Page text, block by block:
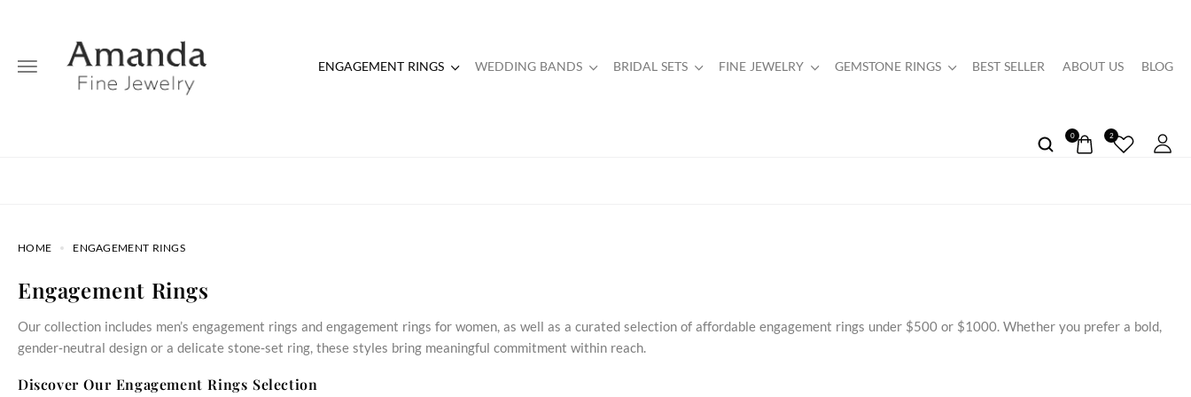
ENGAGEMENT RINGS WEDDING BANDS BRIDAL SETS FINE JEWELRY GEMSTONE RINGS BEST SELLER ABOUT US BLOG
0 2
HOME ENGAGEMENT RINGS
Engagement Rings
Our collection includes men’s engagement rings and engagement rings for women, as well as a curated selection of affordable engagement rings under $500 or $1000. Whether you prefer a bold,
gender‑neutral design or a delicate stone‑set ring, these styles bring meaningful commitment within reach.
Discover Our Engagement Rings Selection